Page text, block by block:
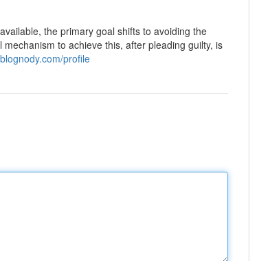
the primary goal shifts to avoiding the
to achieve this, after pleading guilty, is
profile